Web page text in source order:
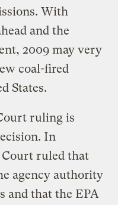
With
and the
2009 may very
coal-fired
States.
ruling is
In
Court ruled that
agency authority
and that the EPA